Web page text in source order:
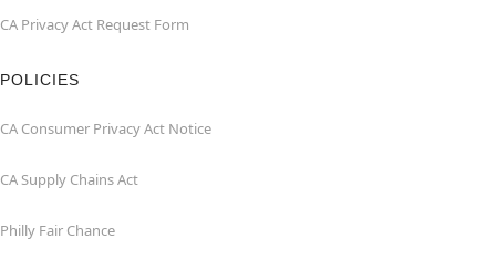
CA Privacy Act Request Form
POLICIES
CA Consumer Privacy Act Notice
CA Supply Chains Act
Philly Fair Chance